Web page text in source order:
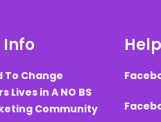
Info
To Change
Lives in A NO BS
Community